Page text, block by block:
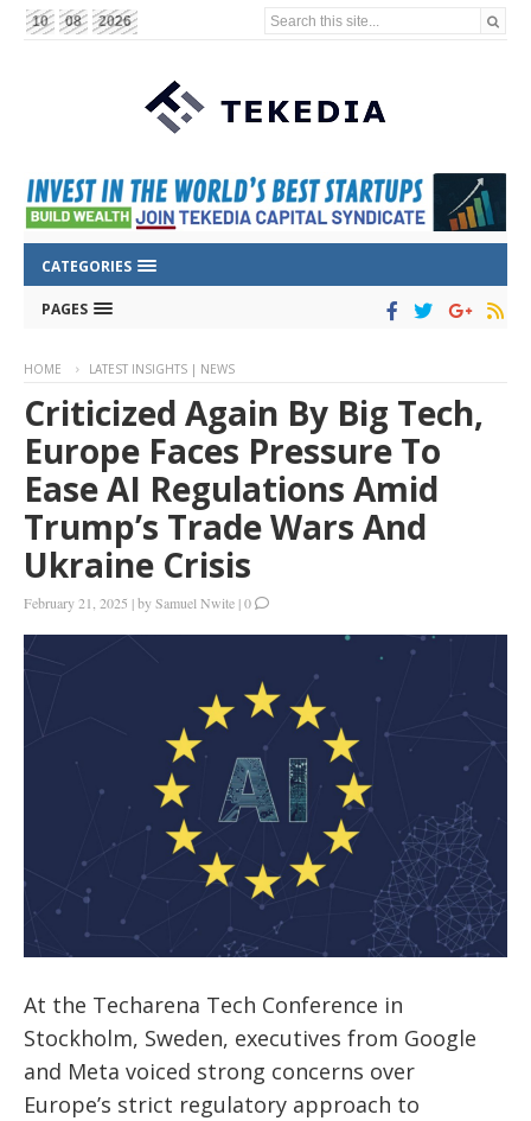
10 08 2026 Search this site...
CATEGORIES
PAGES
HOME LATEST INSIGHTS | NEWS
Criticized Again By Big Tech,
Europe Faces Pressure To
Ease AI Regulations Amid
Trump’s Trade Wars And
Ukraine Crisis
February 21, 2025 |bySamuel Nwite |0
At the Techarena Tech Conference in
Stockholm, Sweden, executives from Google
and Meta voiced strong concerns over
Europe’s strict regulatory approach to